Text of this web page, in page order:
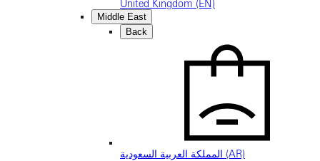
United Kingdom (EN)
Middle East
Back
المملكة العربية السعودية (AR)